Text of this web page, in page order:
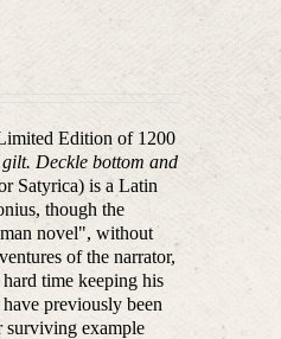
Edition of 1200
Deckle bottom and
Satyrica) is a Latin
though the
novel", without
of the narrator,
time keeping his
previously been
surviving example